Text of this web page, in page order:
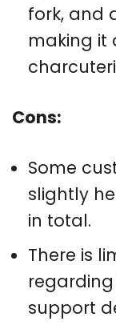
fork, and
making it
Cons:
Some
slightly
in total.
There is
support